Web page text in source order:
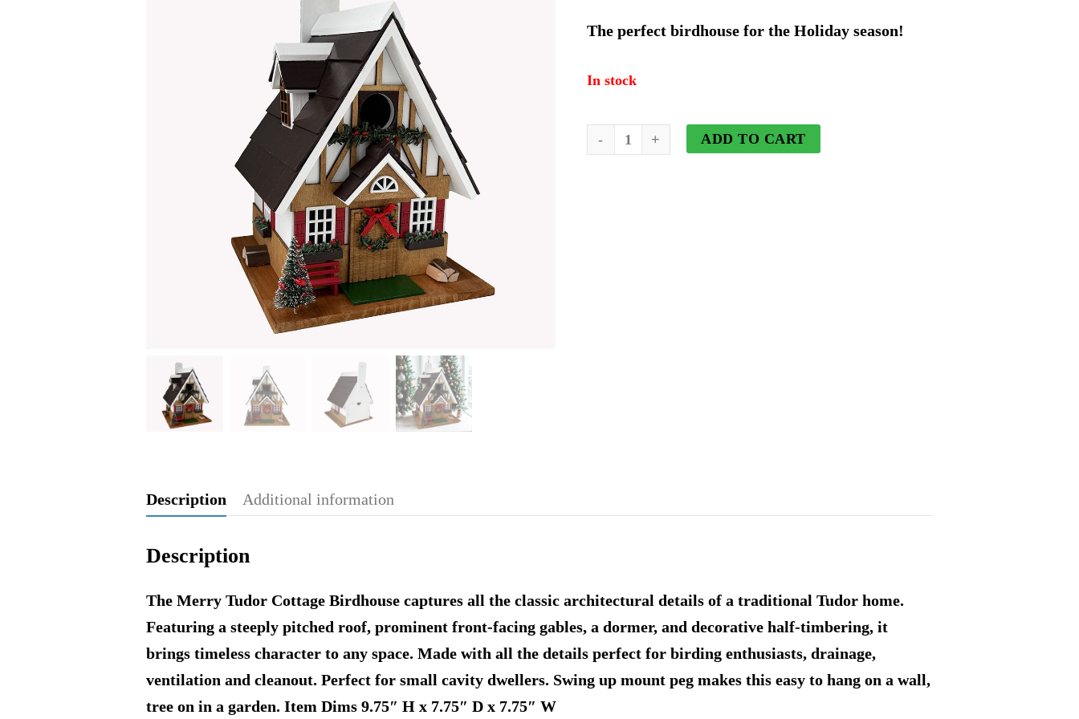
price
price
The perfect birdhouse for the Holiday season!
In stock
The
ADD TO CART
Description Additional information
Description
The Merry Tudor Cottage Birdhouse captures all the classic architectural details of a traditional Tudor home.
Featuring a steeply pitched roof, prominent front-facing gables, a dormer, and decorative half-timbering, it
brings timeless character to any space. Made with all the details perfect for birding enthusiasts, drainage,
ventilation and cleanout. Perfect for small cavity dwellers. Swing up mount peg makes this easy to hang on a wall,
tree on in a garden. Item Dims 9.75″ H x 7.75″ D x 7.75″ W